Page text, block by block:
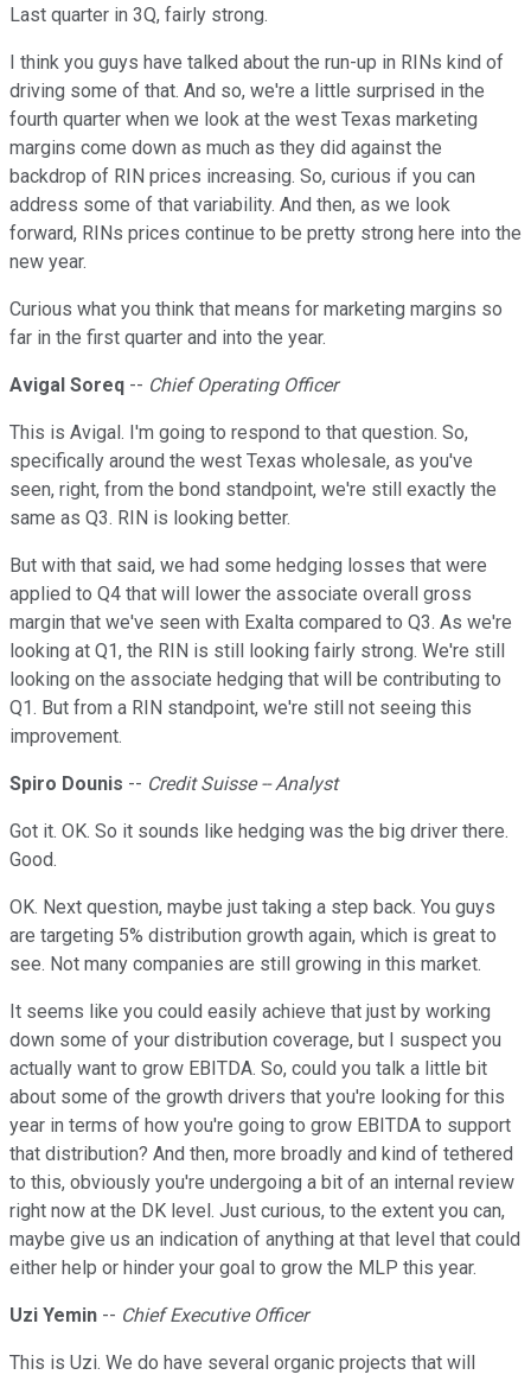
Last quarter in 3Q, fairly strong.
I think you guys have talked about the run-up in RINs kind of
driving some of that. And so, we're a little surprised in the
fourth quarter when we look at the west Texas marketing
margins come down as much as they did against the
backdrop of RIN prices increasing. So, curious if you can
address some of that variability. And then, as we look
forward, RINs prices continue to be pretty strong here into the
new year.
Curious what you think that means for marketing margins so
far in the first quarter and into the year.
Avigal Soreq -- Chief Operating Officer
This is Avigal. I'm going to respond to that question. So,
specifically around the west Texas wholesale, as you've
seen, right, from the bond standpoint, we're still exactly the
same as Q3. RIN is looking better.
But with that said, we had some hedging losses that were
applied to Q4 that will lower the associate overall gross
margin that we've seen with Exalta compared to Q3. As we're
looking at Q1, the RIN is still looking fairly strong. We're still
looking on the associate hedging that will be contributing to
Q1. But from a RIN standpoint, we're still not seeing this
improvement.
Spiro Dounis -- Credit Suisse -- Analyst
Got it. OK. So it sounds like hedging was the big driver there.
Good.
OK. Next question, maybe just taking a step back. You guys
are targeting 5% distribution growth again, which is great to
see. Not many companies are still growing in this market.
It seems like you could easily achieve that just by working
down some of your distribution coverage, but I suspect you
actually want to grow EBITDA. So, could you talk a little bit
about some of the growth drivers that you're looking for this
year in terms of how you're going to grow EBITDA to support
that distribution? And then, more broadly and kind of tethered
to this, obviously you're undergoing a bit of an internal review
right now at the DK level. Just curious, to the extent you can,
maybe give us an indication of anything at that level that could
either help or hinder your goal to grow the MLP this year.
Uzi Yemin -- Chief Executive Officer
This is Uzi. We do have several organic projects that will